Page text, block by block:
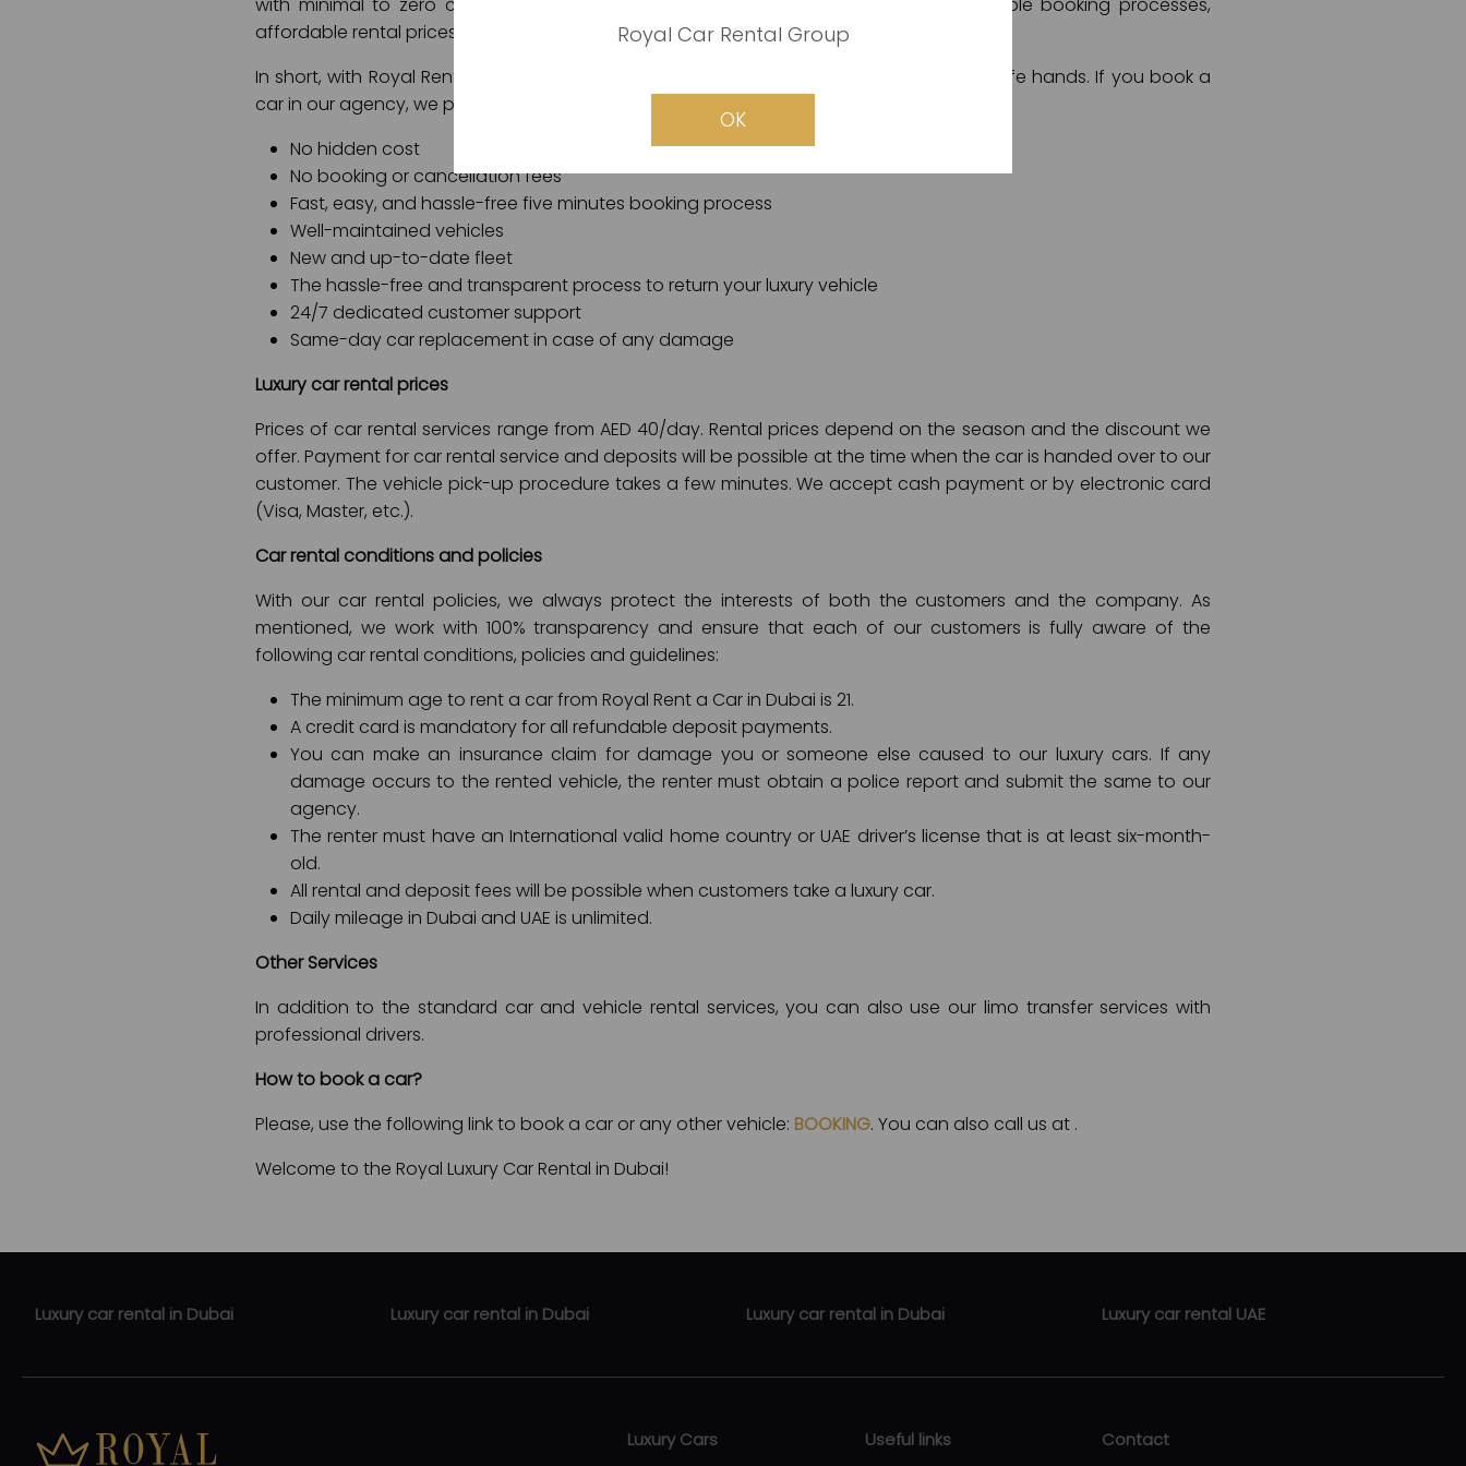
affordable rental prices, and secure online payment channels.
In short, with Royal Rent a Car in Dubai, your luxury vehicle rental requirements are in safe hands. If you book a
car in our agency, we promise:
No hidden cost
No booking or cancellation fees
Fast, easy, and hassle-free five minutes booking process
Well-maintained vehicles
New and up-to-date fleet
The hassle-free and transparent process to return your luxury vehicle
24/7 dedicated customer support
Same-day car replacement in case of any damage
Luxury car rental prices
Prices of car rental services range from AED 40/day. Rental prices depend on the season and the discount we
offer. Payment for car rental service and deposits will be possible at the time when the car is handed over to our
customer. The vehicle pick-up procedure takes a few minutes. We accept cash payment or by electronic card
(Visa, Master, etc.).
Car rental conditions and policies
With our car rental policies, we always protect the interests of both the customers and the company. As
mentioned, we work with 100% transparency and ensure that each of our customers is fully aware of the
following car rental conditions, policies and guidelines:
The minimum age to rent a car from Royal Rent a Car in Dubai is 21.
A credit card is mandatory for all refundable deposit payments.
You can make an insurance claim for damage you or someone else caused to our luxury cars. If any
damage occurs to the rented vehicle, the renter must obtain a police report and submit the same to our
agency.
The renter must have an International valid home country or UAE driver’s license that is at least six-month-
old.
All rental and deposit fees will be possible when customers take a luxury car.
Daily mileage in Dubai and UAE is unlimited.
Other Services
In addition to the standard car and vehicle rental services, you can also use our limo transfer services with
professional drivers.
How to book a car?
Please, use the following link to book a car or any other vehicle: BOOKING. You can also call us at .
Welcome to the Royal Luxury Car Rental in Dubai!
Luxury car rental in Dubai
Luxury car rental Dubai Mall
Luxury car rental in Dubai
Luxury car rental Downtown Dubai
Luxury car rental in Dubai
Luxury car rental Abu Hail
Luxury car rental UAE
Luxury car rental Sharjah
Luxury Cars Useful links Contact
Royal Car Rental Group
OK